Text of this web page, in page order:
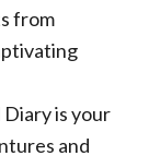
from
Diary is your
and